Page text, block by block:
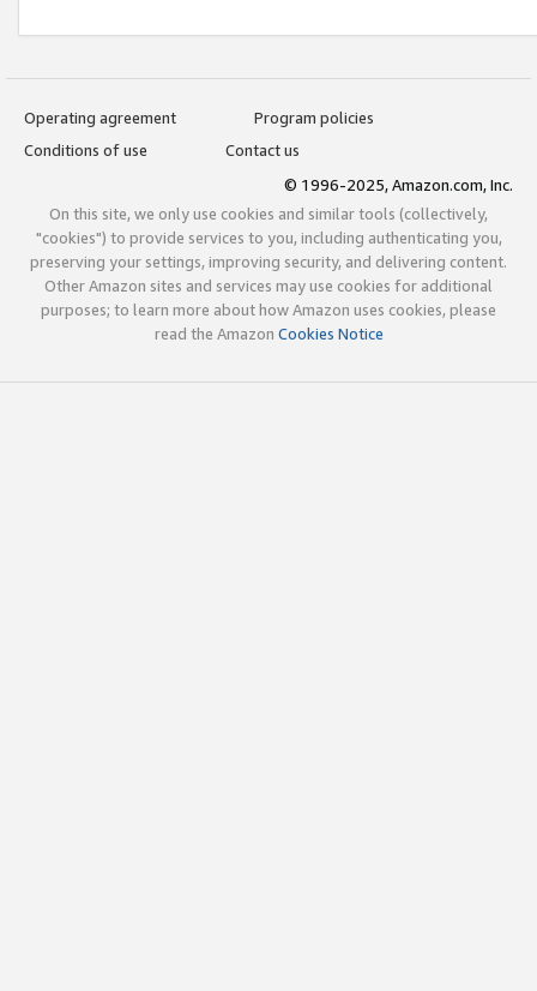
Operating agreement
Program policies
Conditions of use
Contact us
© 1996-2025, Amazon.com, Inc.
On this site, we only use cookies and similar tools (collectively,
"cookies") to provide services to you, including authenticating you,
preserving your settings, improving security, and delivering content.
Other Amazon sites and services may use cookies for additional
purposes; to learn more about how Amazon uses cookies, please
read the Amazon Cookies Notice